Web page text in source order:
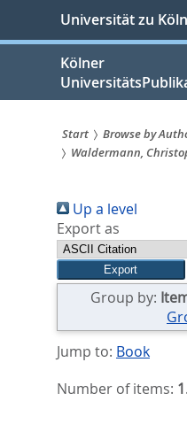
springen
Universität zu Köln
Kölner
Sie
sind
hier:
Start Browse by
Waldermann,
Up a level
Export as
Group by:
Jump to: Book
Number of items: 1.